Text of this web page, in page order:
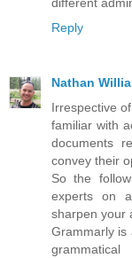
Reply
Nathan
Irrespective
familiar with
documents
convey their
So the
experts on
sharpen your
Grammarly is